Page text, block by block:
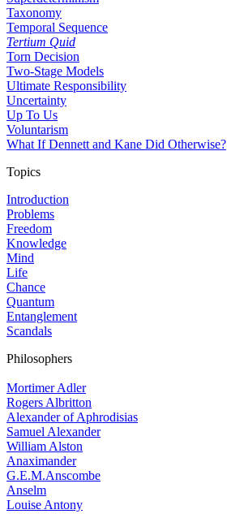
Taxonomy
Temporal Sequence
Tertium Quid
Torn Decision
Two-Stage Models
Ultimate Responsibility
Uncertainty
Up To Us
Voluntarism
What If Dennett and Kane Did Otherwise?
Topics
Introduction
Problems
Freedom
Knowledge
Mind
Life
Chance
Quantum
Entanglement
Scandals
Philosophers
Mortimer Adler
Rogers Albritton
Alexander of Aphrodisias
Samuel Alexander
William Alston
Anaximander
G.E.M.Anscombe
Anselm
Louise Antony